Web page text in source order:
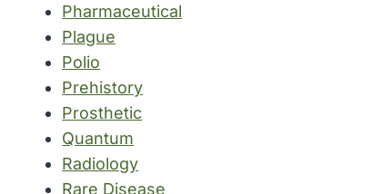
Pharmaceutical
Plague
Polio
Prehistory
Prosthetic
Quantum
Radiology
Rare Disease